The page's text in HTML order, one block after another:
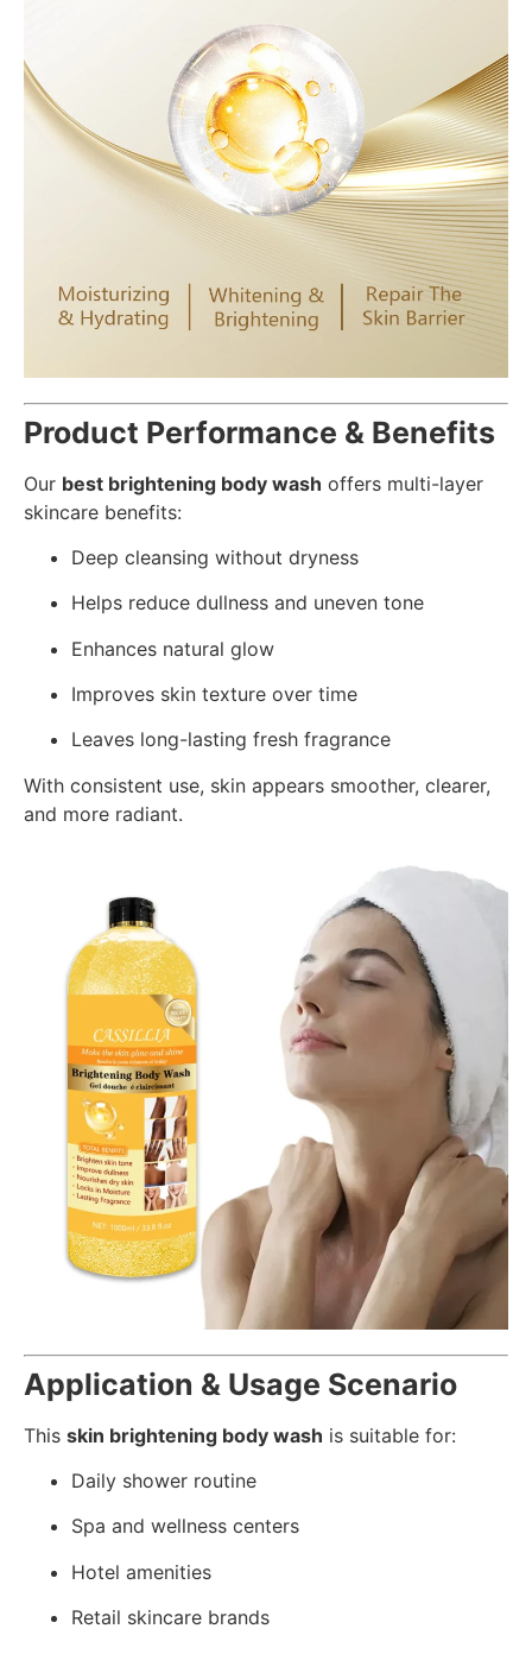
Product Performance & Benefits
Our best brightening body wash offers multi-layer
skincare benefits:
Deep cleansing without dryness
Helps reduce dullness and uneven tone
Enhances natural glow
Improves skin texture over time
Leaves long-lasting fresh fragrance
With consistent use, skin appears smoother, clearer,
and more radiant.
Application & Usage Scenario
This skin brightening body wash is suitable for:
Daily shower routine
Spa and wellness centers
Hotel amenities
Retail skincare brands